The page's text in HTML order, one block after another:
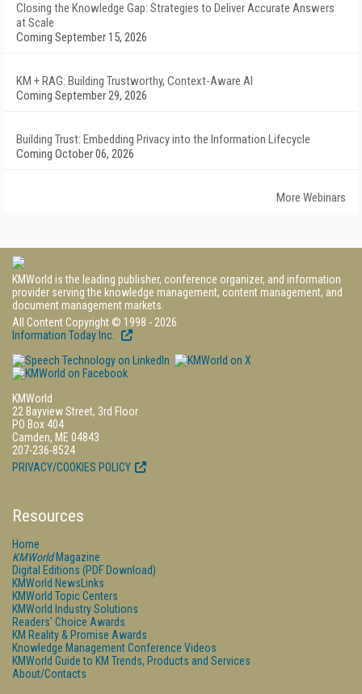
Closing the Knowledge Gap: Strategies to Deliver Accurate Answers
at Scale
Coming September 15, 2026
KM + RAG: Building Trustworthy, Context-Aware AI
Coming September 29, 2026
Building Trust: Embedding Privacy into the Information Lifecycle
Coming October 06, 2026
More Webinars
KMWorld is the leading publisher, conference organizer, and information
provider serving the knowledge management, content management, and
document management markets.
All Content Copyright © 1998 - 2026
Information Today Inc.
KMWorld
22 Bayview Street, 3rd Floor
PO Box 404
Camden, ME 04843
207-236-8524
PRIVACY/COOKIES POLICY
Resources
Home
KMWorldMagazine
Digital Editions (PDF Download)
KMWorld NewsLinks
KMWorld Topic Centers
KMWorld Industry Solutions
Readers' Choice Awards
KM Reality & Promise Awards
Knowledge Management Conference Videos
KMWorld Guide to KM Trends, Products and Services
About/Contacts